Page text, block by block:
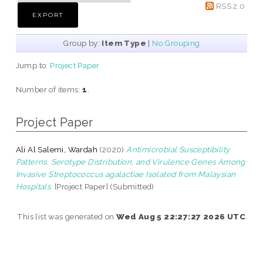
RSS 2.0
Group by: Item Type | No Grouping
Jump to: Project Paper
Number of items:1
Project Paper
Ali Al Salemi, Wardah (2020) Antimicrobial Susceptibility
Patterns, Serotype Distribution, and Virulence Genes Among
Invasive Streptococcus agalactiae Isolated from Malaysian
Hospitals. [Project Paper] (Submitted)
This list was generated onWed Aug 5 22:27:27 2026 UTC.